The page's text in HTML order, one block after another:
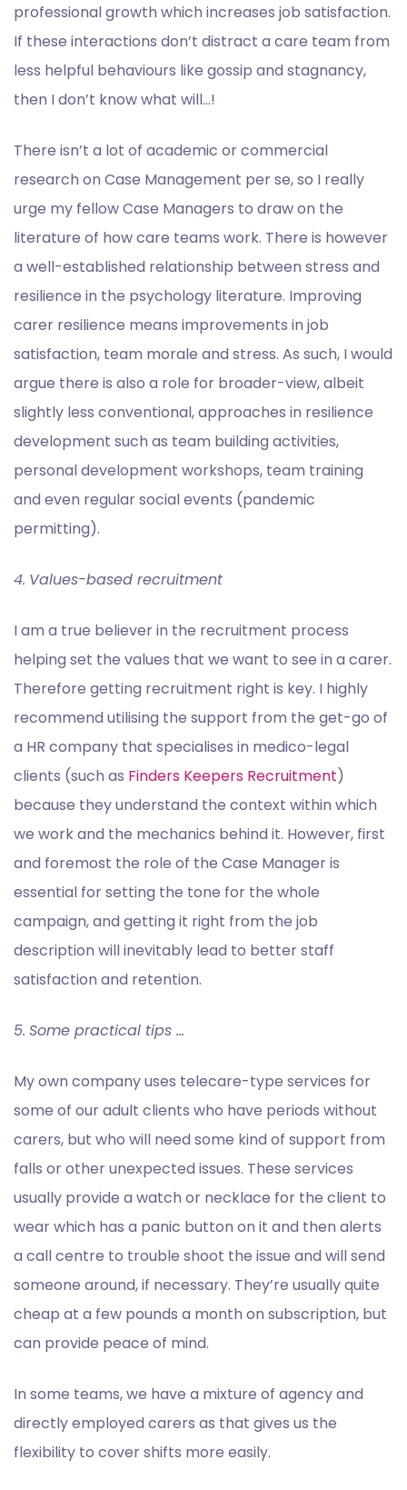
professional growth which increases job satisfaction.
If these interactions don’t distract a care team from
less helpful behaviours like gossip and stagnancy,
then I don’t know what will…!
There isn’t a lot of academic or commercial
research on Case Management per se, so I really
urge my fellow Case Managers to draw on the
literature of how care teams work. There is however
a well-established relationship between stress and
resilience in the psychology literature. Improving
carer resilience means improvements in job
satisfaction, team morale and stress. As such, I would
argue there is also a role for broader-view, albeit
slightly less conventional, approaches in resilience
development such as team building activities,
personal development workshops, team training
and even regular social events (pandemic
permitting).
4. Values-based recruitment
I am a true believer in the recruitment process
helping set the values that we want to see in a carer.
Therefore getting recruitment right is key. I highly
recommend utilising the support from the get-go of
a HR company that specialises in medico-legal
clients (such as Finders Keepers Recruitment)
because they understand the context within which
we work and the mechanics behind it. However, first
and foremost the role of the Case Manager is
essential for setting the tone for the whole
campaign, and getting it right from the job
description will inevitably lead to better staff
satisfaction and retention.
5. Some practical tips …
My own company uses telecare-type services for
some of our adult clients who have periods without
carers, but who will need some kind of support from
falls or other unexpected issues. These services
usually provide a watch or necklace for the client to
wear which has a panic button on it and then alerts
a call centre to trouble shoot the issue and will send
someone around, if necessary. They’re usually quite
cheap at a few pounds a month on subscription, but
can provide peace of mind.
In some teams, we have a mixture of agency and
directly employed carers as that gives us the
flexibility to cover shifts more easily.